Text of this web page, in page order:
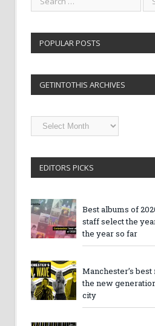
POPULAR POSTS
GETINTOTHIS ARCHIVES
Getintothis
Archives
EDITORS PICKS
Best albums of
staff select the
the year so far
Manchester’s
the new
city